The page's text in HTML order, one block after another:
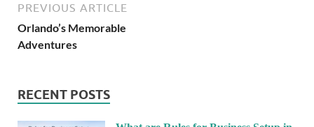
PREVIOUS ARTICLE
Orlando’s Memorable
Adventures
RECENT POSTS